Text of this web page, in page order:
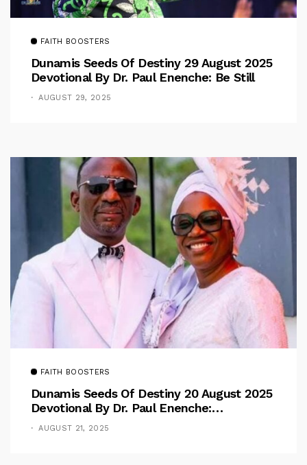
FAITH BOOSTERS
Dunamis Seeds Of Destiny 29 August 2025
Devotional By Dr. Paul Enenche: Be Still
AUGUST 29, 2025
FAITH BOOSTERS
Dunamis Seeds Of Destiny 20 August 2025
Devotional By Dr. Paul Enenche:
Overcoming The Rule Of The Flesh
AUGUST 21, 2025